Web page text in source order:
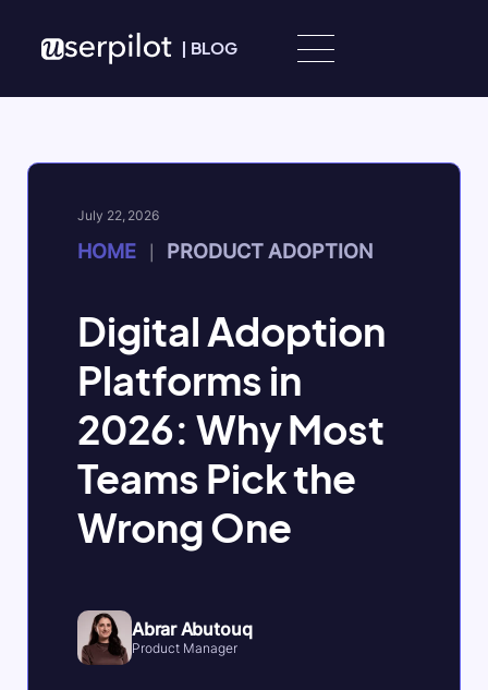
| BLOG
July 22, 2026
HOME PRODUCT ADOPTION
Digital Adoption
Platforms in
2026: Why Most
Teams Pick the
Wrong One
Abrar Abutouq
Product Manager